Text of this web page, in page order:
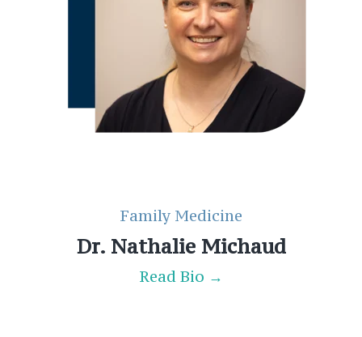
Family Medicine
Dr. Nathalie Michaud
Read Bio →